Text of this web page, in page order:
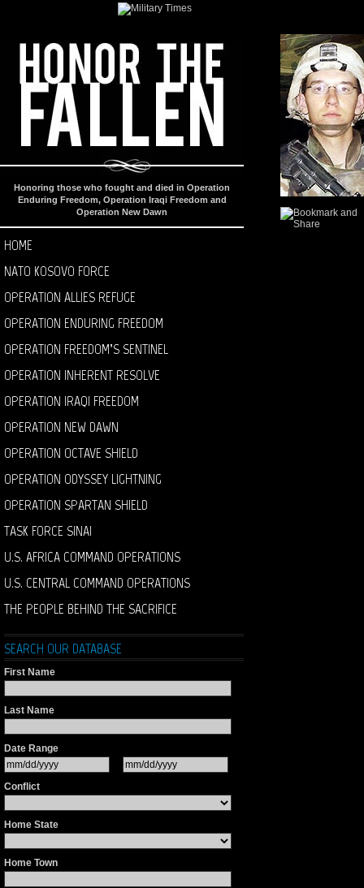
Honoring those who fought and died in Operation
Enduring Freedom, Operation Iraqi Freedom and
Operation New Dawn
HOME
NATO KOSOVO FORCE
OPERATION ALLIES REFUGE
OPERATION ENDURING FREEDOM
OPERATION FREEDOM’S SENTINEL
OPERATION INHERENT RESOLVE
OPERATION IRAQI FREEDOM
OPERATION NEW DAWN
OPERATION OCTAVE SHIELD
OPERATION ODYSSEY LIGHTNING
OPERATION SPARTAN SHIELD
TASK FORCE SINAI
U.S. AFRICA COMMAND OPERATIONS
U.S. CENTRAL COMMAND OPERATIONS
THE PEOPLE BEHIND THE SACRIFICE
SEARCH OUR DATABASE
First Name
Last Name
Date Range
Conflict
Home State
Home Town